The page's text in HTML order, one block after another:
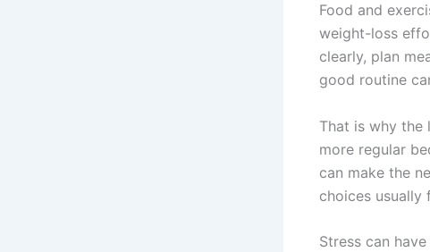
Food and
weight-loss
clearly, plan
good routine
That is why the
more regular
can make the
choices usually
Stress can